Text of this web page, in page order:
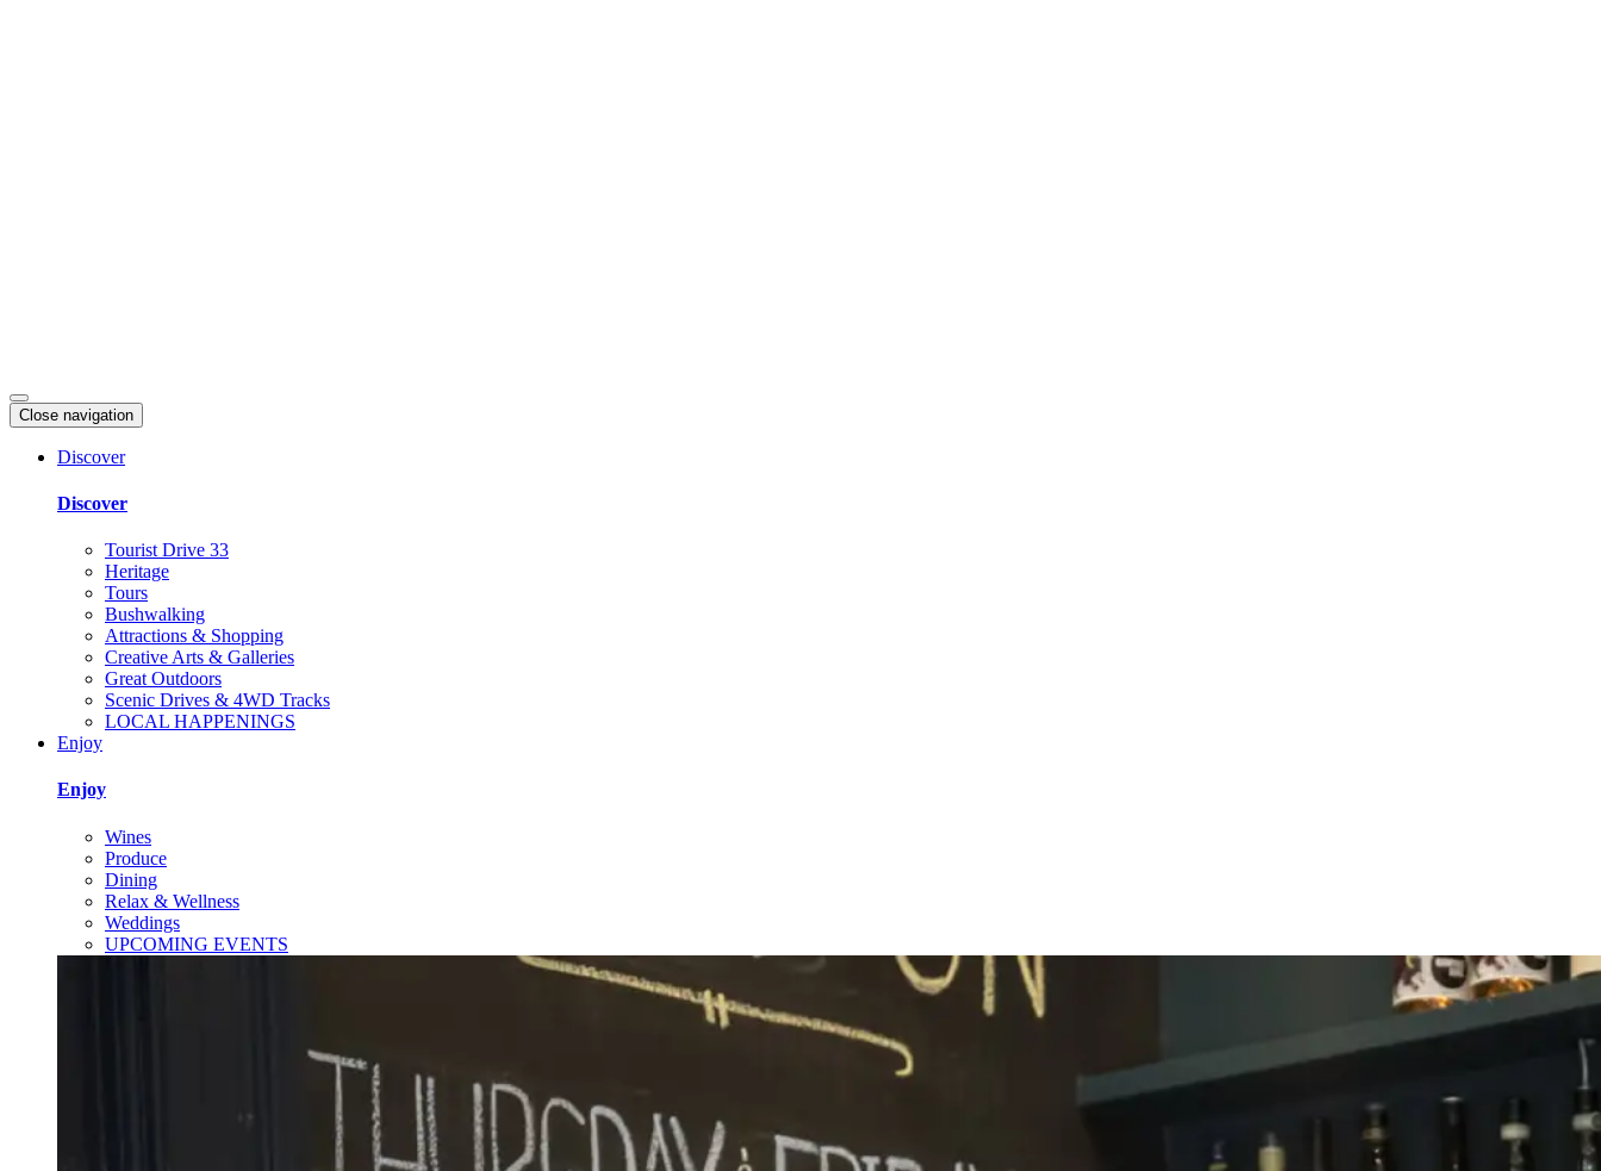
Close navigation
Discover
Discover
Tourist Drive 33
Heritage
Tours
Bushwalking
Attractions & Shopping
Creative Arts & Galleries
Great Outdoors
Scenic Drives & 4WD Tracks
LOCAL HAPPENINGS
Enjoy
Enjoy
Wines
Produce
Dining
Relax & Wellness
Weddings
UPCOMING EVENTS